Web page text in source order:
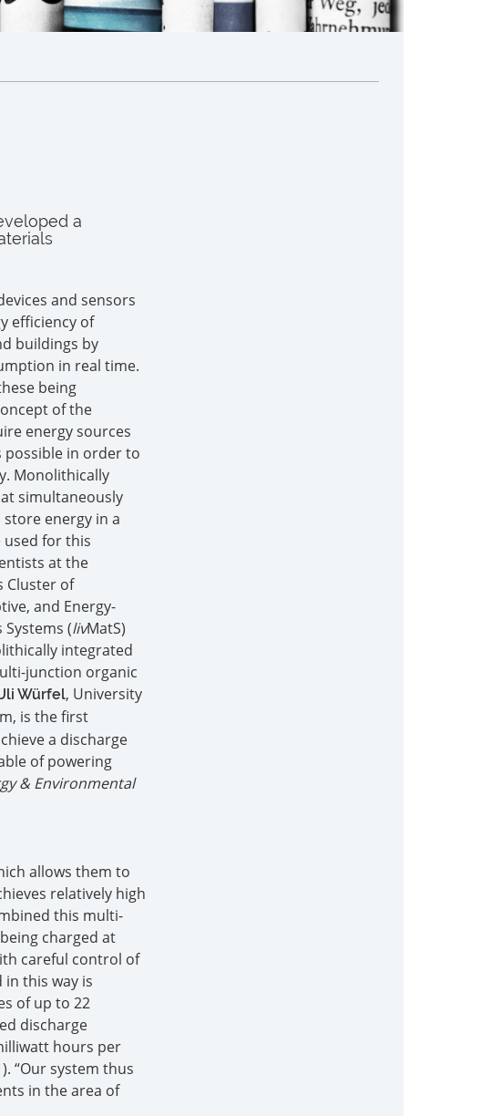
a
and sensors
efficiency of
buildings by
in real time.
being
of the
energy sources
possible in order to
Monolithically
simultaneously
energy in a
used for this
at the
Cluster of
and Energy-
(livMatS)
integrated
junction organic
Würfel, University
is the first
a discharge
of powering
& Environmental
allows them to
relatively high
this multi-
charged at
careful control of
this way is
of up to 22
discharge
hours per
“Our system thus
in the area of